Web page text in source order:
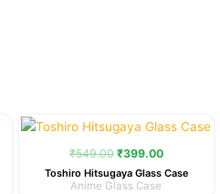
₹549.00
Original
price
was:
₹399.00
Current
price
is:
Toshiro Hitsugaya Glass Case
Anime Glass Case